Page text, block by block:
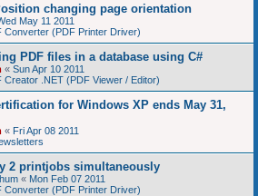
changing page orientation
May 11 2011
Converter (PDF Printer Driver)
PDF files in a database using C#
« Sun Apr 10 2011
Creator .NET (PDF Viewer / Editor)
for Windows XP ends May 31,
« Fri Apr 08 2011
2 printjobs simultaneously
« Mon Feb 07 2011
Converter (PDF Printer Driver)